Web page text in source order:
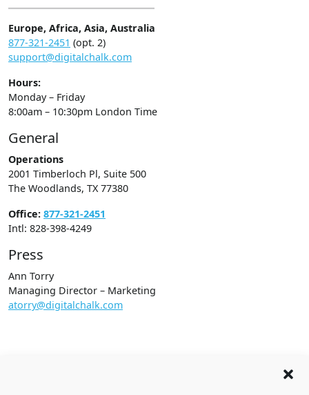
Europe, Africa, Asia, Australia
877-321-2451 (opt. 2)
support@digitalchalk.com
Hours:
Monday – Friday
8:00am – 10:30pm London Time
General
Operations
2001 Timberloch Pl, Suite 500
The Woodlands, TX 77380
Office: 877-321-2451
Intl: 828-398-4249
Press
Ann Torry
Managing Director – Marketing
atorry@digitalchalk.com